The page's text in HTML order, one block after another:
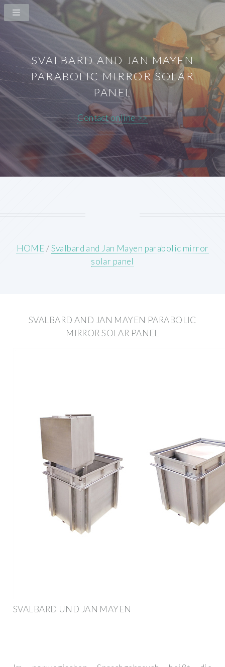
SVALBARD AND JAN MAYEN
PARABOLIC MIRROR SOLAR
PANEL
Contact online >>
HOME/Svalbard and Jan Mayen parabolic mirror
solar panel
SVALBARD AND JAN MAYEN PARABOLIC
MIRROR SOLAR PANEL
SVALBARD UND JAN MAYEN